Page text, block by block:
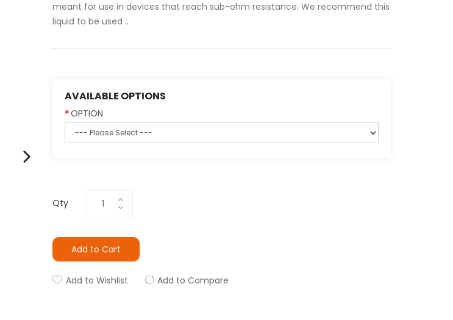
meant for use in devices that reach sub-ohm resistance. We recommend this
liquid to be used ..
AVAILABLE OPTIONS
OPTION
Qty
Add to Cart
Add to Wishlist Add to Compare